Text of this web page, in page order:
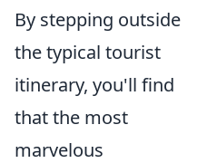
By stepping outside
the typical tourist
itinerary, you'll find
that the most
marvelous